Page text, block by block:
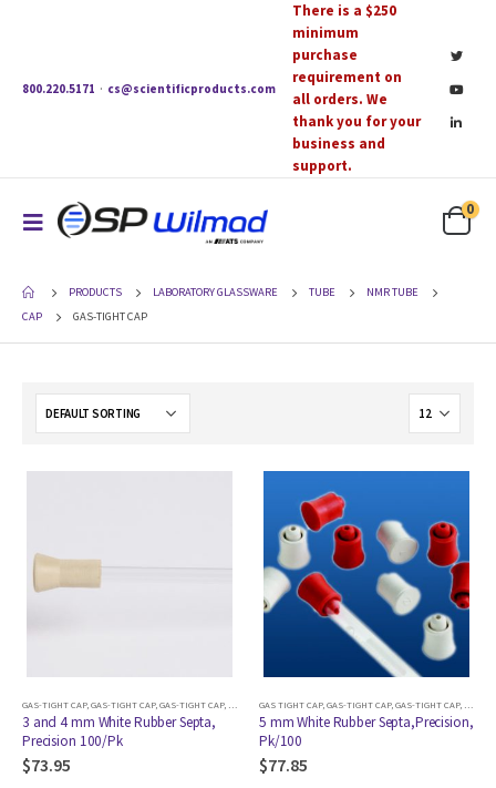
800.220.5171 · cs@scientificproducts.com
There is a $250
minimum
purchase
requirement on
all orders. We
thank you for your
business and
support.
0
PRODUCTS LABORATORY GLASSWARE TUBE
NMR TUBE
CAP
GAS-TIGHT CAP
GAS-TIGHT CAP, GAS-TIGHT CAP, GAS-TIGHT CAP, GAS-TIGHT CAP,GAS-TIGHT CAP,GAS-TIGHT CAP,GAS-TIGHT
3 and 4 mm White Rubber Septa,
Precision 100/Pk
$73.95
GAS TIGHT CAP, GAS-TIGHT CAP, GAS-TIGHT CAP,
5 mm White Rubber Septa,Precision,
Pk/100
$77.85